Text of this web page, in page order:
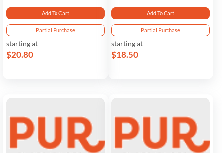
Add To Cart
Partial Purchase
starting at
$20.80
Add To Cart
Partial Purchase
starting at
$18.50